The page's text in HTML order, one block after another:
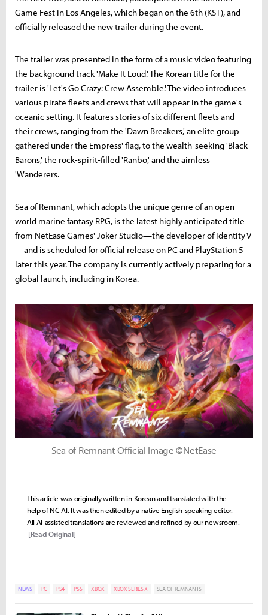
Game Fest in Los Angeles, which began on the 6th (KST), and
officially released the new trailer during the event.
The trailer was presented in the form of a music video featuring
the background track 'Make It Loud.' The Korean title for the
trailer is 'Let's Go Crazy: Crew Assemble.' The video introduces
various pirate fleets and crews that will appear in the game's
oceanic setting. It features stories of six different fleets and
their crews, ranging from the 'Dawn Breakers,' an elite group
gathered under the Empress' flag, to the wealth-seeking 'Black
Barons,' the rock-spirit-filled 'Ranbo,' and the aimless
'Wanderers.
Sea of Remnant, which adopts the unique genre of an open
world marine fantasy RPG, is the latest highly anticipated title
from NetEase Games' Joker Studio—the developer of Identity V
—and is scheduled for official release on PC and PlayStation 5
later this year. The company is currently actively preparing for a
global launch, including in Korea.
Sea of Remnant Official Image ©NetEase
This article was originally written in Korean and translated with the
help of NC AI. It was then edited by a native English-speaking editor.
All AI-assisted translations are reviewed and refined by our newsroom.
[Read Original]
NEWS PC PS4 PS5 XBOX XBOX SERIES X SEA OF REMNANTS